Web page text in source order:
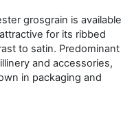
grosgrain is available
for its ribbed
to satin. Predominant
and accessories,
in packaging and